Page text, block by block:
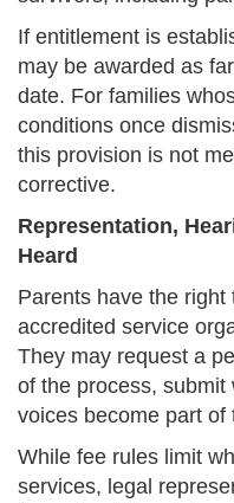
If entitlement is
may be awarded as
date. For families
conditions once
this provision is not
corrective.
Representation,
Heard
Parents have the
accredited service
They may request a
of the process,
voices become part of
While fee rules limit
services, legal